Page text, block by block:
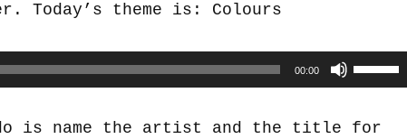
Today’s theme is: Colours
00:00
Use
Up/
Arrow
is name the artist and the title for